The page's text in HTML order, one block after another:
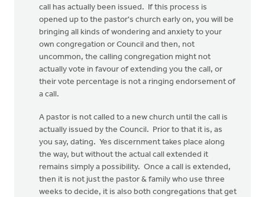
call has actually been issued. If this process is
opened up to the pastor's church early on, you will be
bringing all kinds of wondering and anxiety to your
own congregation or Council and then, not
uncommon, the calling congregation might not
actually vote in favour of extending you the call, or
their vote percentage is not a ringing endorsement of
a call.
A pastor is not called to a new church until the call is
actually issued by the Council. Prior to that it is, as
you say, dating. Yes discernment takes place along
the way, but without the actual call extended it
remains simply a possibility. Once a call is extended,
then it is not just the pastor & family who use three
weeks to decide, it is also both congregations that get